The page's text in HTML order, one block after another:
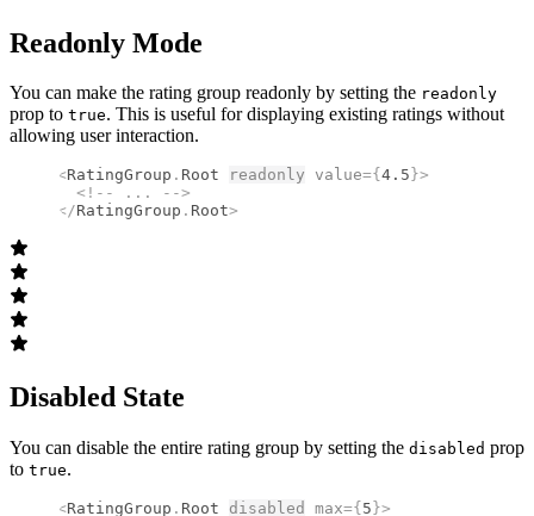
Readonly Mode
You can make the rating group readonly by setting the readonly
prop to true. This is useful for displaying existing ratings without
allowing user interaction.
<RatingGroup . Root readonly value={ 4.5 }>
  <!--
...
-->
</RatingGroup . Root>
Disabled State
You can disable the entire rating group by setting the disabled prop
to true.
<RatingGroup . Root disabled max={ 5 }>